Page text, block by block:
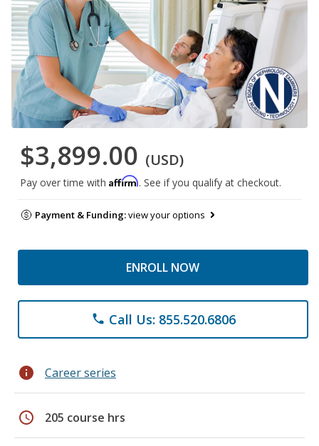
$3,899.00 (USD)
Pay over time with Affirm. See if you qualify at checkout.
Payment & Funding:view your options
ENROLL NOW
phone Call Us: 855.520.6806
info Career series
schedule 205 course hrs